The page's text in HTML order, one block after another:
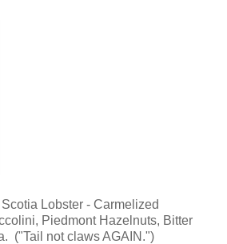
Lobster - Carmelized
Piedmont Hazelnuts, Bitter
("Tail not claws AGAIN.")